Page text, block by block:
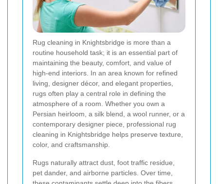
Rug cleaning in Knightsbridge is more than a
routine household task; it is an essential part of
maintaining the beauty, comfort, and value of
high-end interiors. In an area known for refined
living, designer décor, and elegant properties,
rugs often play a central role in defining the
atmosphere of a room. Whether you own a
Persian heirloom, a silk blend, a wool runner, or a
contemporary designer piece, professional rug
cleaning in Knightsbridge helps preserve texture,
color, and craftsmanship.
Rugs naturally attract dust, foot traffic residue,
pet dander, and airborne particles. Over time,